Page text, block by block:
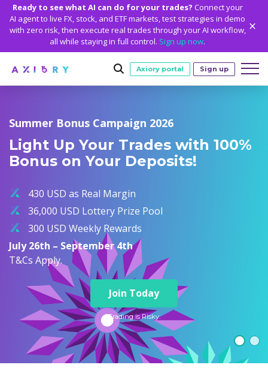
Ready to see what AI can do for your trades? Connect your
AI agent to live FX, stock, and ETF markets, test strategies in demo
with zero risk, then execute real trades through your AI workflow,
all while staying in full control. Sign up now.
Clash CFDs
Forex
Gold and Metals
Oil and Energies
CFD Indices
CFD Stocks
Exchange Stocks
Exchange ETFs
TRADING CONDITIONS
Funding Methods
Leverage
Negative Balance Protection
Calculators
Trading Statistics
TRADING ACCOUNTS
Compare Accounts
Corporate Accounts
Demo Account
Islamic Accounts
MT5 Alpha
Zero Account
NEW
GETTING STARTED
Smart and Fast Verification
Platforms
cTrader
Axiory App
NEW
Economic Calendar
Trading Signals
NEW
MT4 Installation Guide
MT5 Installation Guide
cTrader Installation Guide
EDUCATION
Axiory Trading Academy
Blog
Metals Trading Series
NEW
Soft Commodities Series NEW
How to NEW
ANALYTICS
Daily Market News
Daily Technical Analysis
Stock of the Day
Traders Edge
Weekly Market Pulse
About
WHY AXIORY
Advantages
License and Registration
Transparency and Safety
Global Awards
WHO WE ARE
Who We Are
The Axiory Team
Company News
Legal Documents
FAQ
Contact Us
Partnerships
عربى
Русский
Español
ไทย
日本語 Open Live Account
Try Demo
Trading is Risky.
Axiory portal Sign up
Summer Bonus Campaign 2026
Light Up Your Trades with 100%
Bonus on Your Deposits!
430 USD as Real Margin
36,000 USD Lottery Prize Pool
300 USD Weekly Rewards
July 26th – September 4th
T&Cs Apply.
Join Today
Trading is Risky.